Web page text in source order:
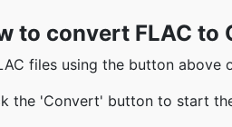
to convert FLAC to
files using the button above
the 'Convert' button to start